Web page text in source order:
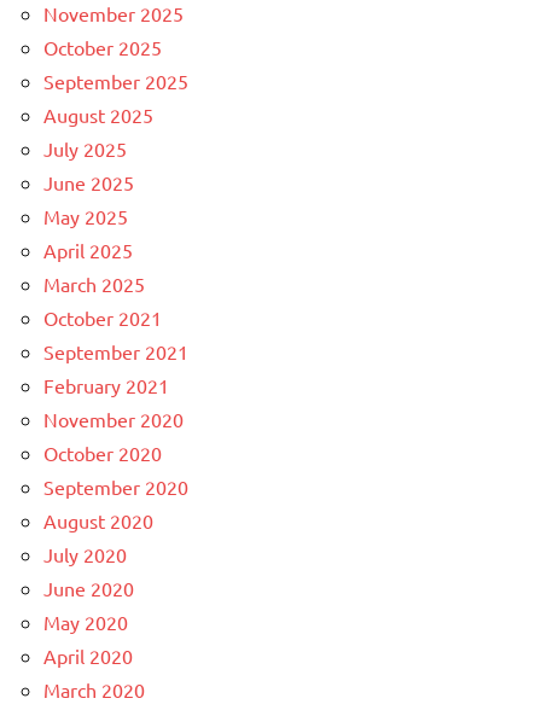
November 2025
October 2025
September 2025
August 2025
July 2025
June 2025
May 2025
April 2025
March 2025
October 2021
September 2021
February 2021
November 2020
October 2020
September 2020
August 2020
July 2020
June 2020
May 2020
April 2020
March 2020